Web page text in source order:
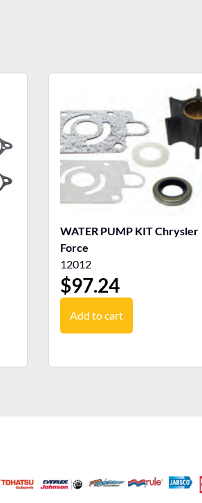
WATER PUMP KIT Chrysler
Force
12012
$97.24
Add to cart